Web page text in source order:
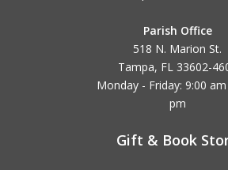
Parish Office
518 N. Marion St.
Tampa, FL 33602-
Monday - Friday: 9:00
pm
Gift & Book